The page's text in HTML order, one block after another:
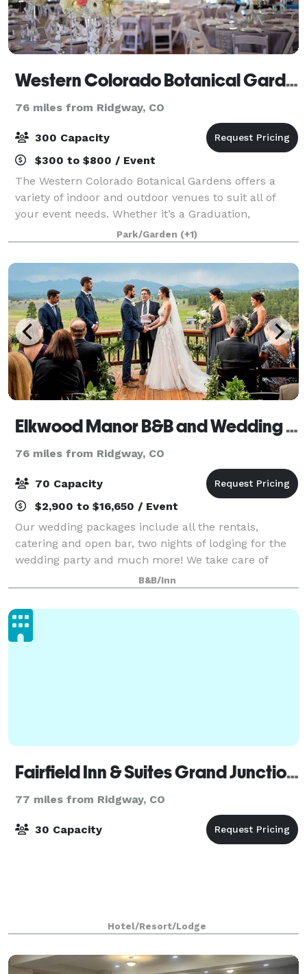
Western Colorado Botanical Gardens & Butterfly House
76 miles from Ridgway, CO
300 Capacity
$300 to $800 / Event
The Western Colorado Botanical Gardens offers a
variety of indoor and outdoor venues to suit all of
your event needs. Whether it’s a Graduation,
Wedding, Fundraiser, Anniversary, Birthday Party,
Concert or Bridal Shower!
Park/Garden (+1)
Elkwood Manor B&B and Wedding Venue
76 miles from Ridgway, CO
70 Capacity
$2,900 to $16,650 / Event
Our wedding packages include all the rentals,
catering and open bar, two nights of lodging for the
wedding party and much more! We take care of
mostly everything so that you can relax and enjoy
your special day! Our prices will surprise you
B&B/Inn
Fairfield Inn & Suites Grand Junction Downtown/Historic Main Street
77 miles from Ridgway, CO
30 Capacity
Hotel/Resort/Lodge